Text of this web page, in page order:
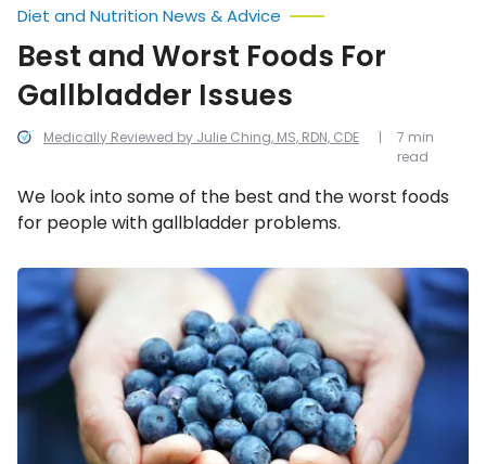
Medically Reviewed by Julie Ching, MS, RDN, CDE
Diet and Nutrition News & Advice
Best and Worst Foods For
Gallbladder Issues
We look into some of the best and the worst foods
for people with gallbladder problems.
7 min
read
Anti-
Aging
Diet:
Best
and
Worst
Foods
to